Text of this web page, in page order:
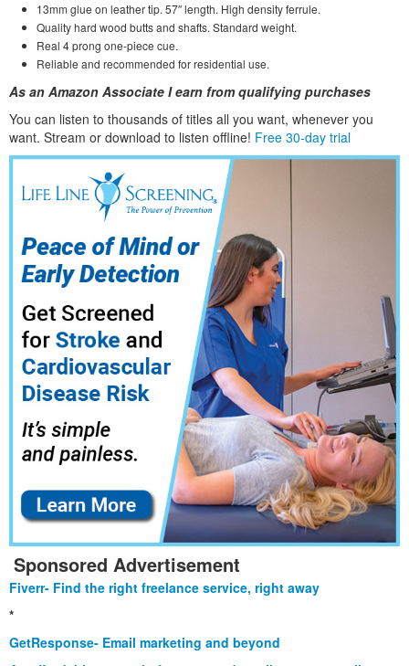
13mm glue on leather tip. 57″ length. High density ferrule.
Quality hard wood butts and shafts. Standard weight.
Real 4 prong one-piece cue.
Reliable and recommended for residential use.
As an Amazon Associate I earn from qualifying purchases
You can listen to thousands of titles all you want, whenever you
want. Stream or download to listen offline! Free 30-day trial
Sponsored Advertisement
Fiverr- Find the right freelance service, right away
*
GetResponse- Email marketing and beyond